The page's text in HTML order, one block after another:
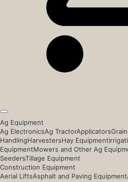
Ag Equipment
Ag ElectronicsAg TractorApplicators
HandlingHarvestersHay Equipment
EquipmentMowers and Other Ag
SeedersTillage Equipment
Construction Equipment
Aerial LiftsAsphalt and Paving Equipment